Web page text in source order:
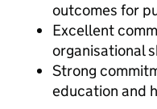
outcomes for
Excellent
organisational
Strong
education and